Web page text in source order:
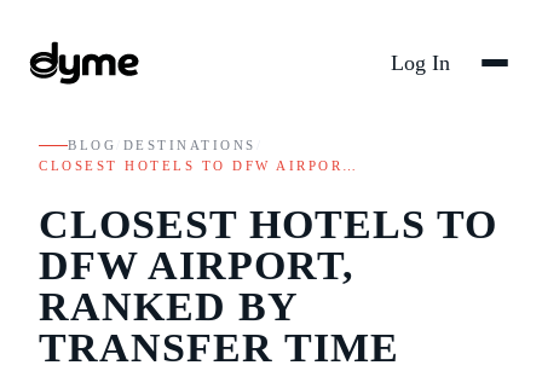
Log In
BLOG DESTINATIONS
CLOSEST HOTELS TO DFW AIRPOR…
CLOSEST HOTELS TO
DFW AIRPORT,
RANKED BY
TRANSFER TIME